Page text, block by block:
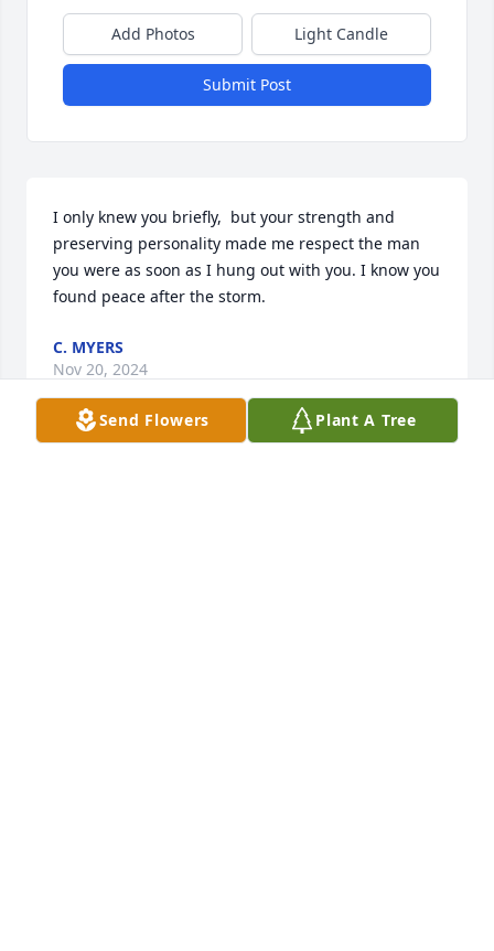
Add Photos Light Candle
Submit Post
I only knew you briefly,  but your strength and
preserving personality made me respect the man
you were as soon as I hung out with you. I know you
found peace after the storm.
C. MYERS
Nov 20, 2024
Send Flowers Plant A Tree